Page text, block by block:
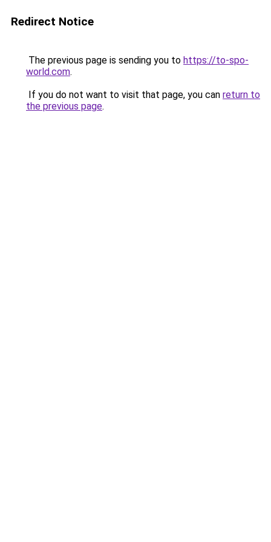
Redirect Notice
The previous page is sending you to https://to-spo-
world.com.
If you do not want to visit that page, you can return to
the previous page.